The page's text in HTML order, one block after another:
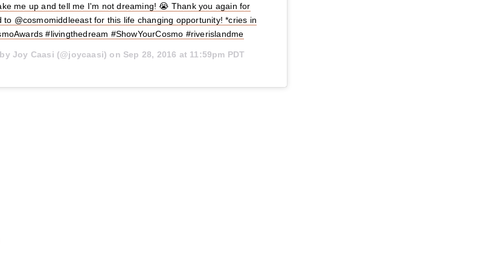
me up and tell me I'm not dreaming! 😭 Thank you again for
to @cosmomiddleeast for this life changing opportunity! *cries in
#livingthedream #ShowYourCosmo #riverislandme
Joy Caasi (@joycaasi) on Sep 28, 2016 at 11:59pm PDT